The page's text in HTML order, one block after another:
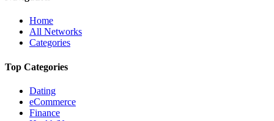
Home
All Networks
Categories
Top Categories
Dating
eCommerce
Finance